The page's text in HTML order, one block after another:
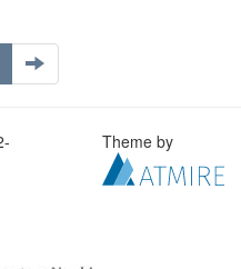
Theme by